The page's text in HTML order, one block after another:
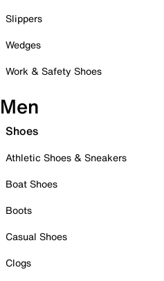
Slippers
Wedges
Work & Safety Shoes
Men
Shoes
Athletic Shoes & Sneakers
Boat Shoes
Boots
Casual Shoes
Clogs